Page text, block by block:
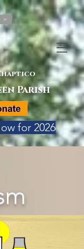
Parish
for 2026